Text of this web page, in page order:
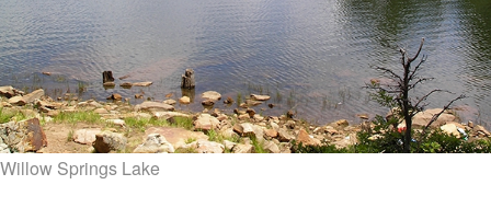
Willow Springs Lake